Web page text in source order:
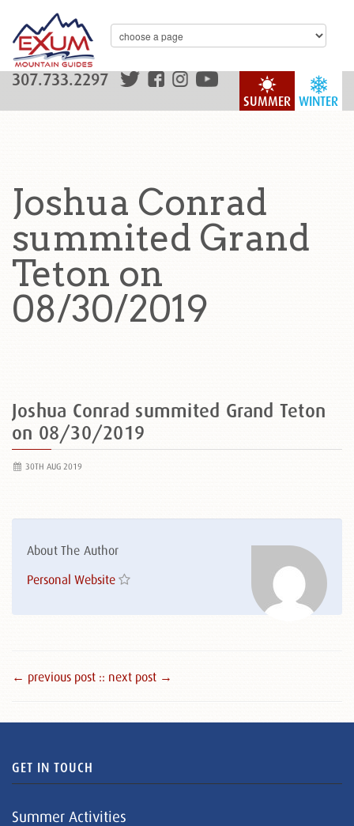
WINTER
SUMMER
307.733.2297
Joshua Conrad
summited Grand
Teton on
08/30/2019
Joshua Conrad summited Grand Teton
on 08/30/2019
30TH AUG 2019
About The Author
Personal Website
← previous post :: next post →
GET IN TOUCH
Summer Activities